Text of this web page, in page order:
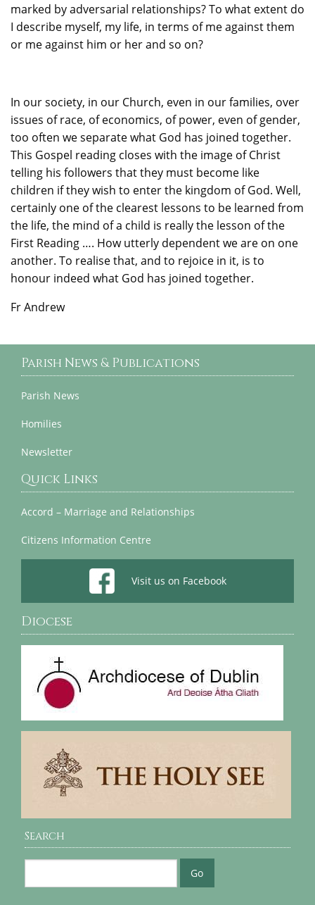
marked by adversarial relationships? To what extent do
I describe myself, my life, in terms of me against them
or me against him or her and so on?
In our society, in our Church, even in our families, over
issues of race, of economics, of power, even of gender,
too often we separate what God has joined together.
This Gospel reading closes with the image of Christ
telling his followers that they must become like
children if they wish to enter the kingdom of God. Well,
certainly one of the clearest lessons to be learned from
the life, the mind of a child is really the lesson of the
First Reading …. How utterly dependent we are on one
another. To realise that, and to rejoice in it, is to
honour indeed what God has joined together.
Fr Andrew
Parish News & Publications
Parish News
Homilies
Newsletter
Quick Links
Accord – Marriage and Relationships
Citizens Information Centre
Visit us on Facebook
Diocese
Search